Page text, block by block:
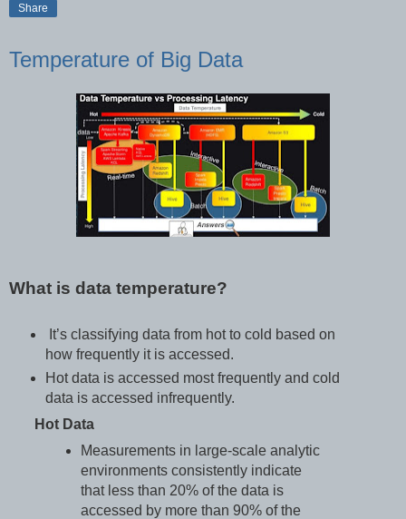
Share
Temperature of Big Data
What is data temperature?
It’s classifying data from hot to cold based on
how frequently it is accessed.
Hot data is accessed most frequently and cold
data is accessed infrequently.
Hot Data
Measurements in large-scale analytic
environments consistently indicate
that less than 20% of the data is
accessed by more than 90% of the